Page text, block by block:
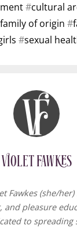
#cultural
family of origin #
#sexual
Violet Fawkes
Fawkes (she/her)
and pleasure
to spreading